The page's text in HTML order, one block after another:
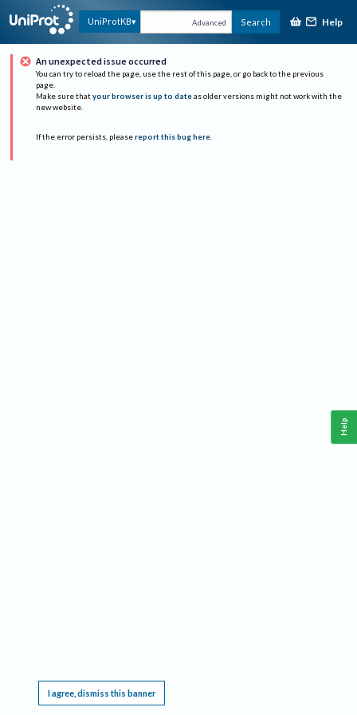
UniProtKB Advanced Search Help
An unexpected issue occurred
You can try to reload the page, use the rest of this page, or go back to the previous
page.
Make sure that your browser is up to date as older versions might not work with the
new website.
If the error persists, please report this bug here.
I agree, dismiss this banner
Help